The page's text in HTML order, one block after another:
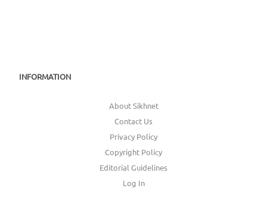
INFORMATION
About Sikhnet
Contact Us
Privacy Policy
Copyright Policy
Editorial Guidelines
Log In